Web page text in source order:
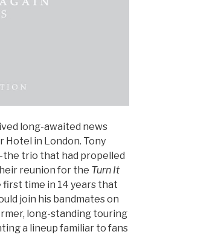
long-awaited news
Hotel in London. Tony
trio that had propelled
reunion for the Turn It
time in 14 years that
join his bandmates on
long-standing touring
a lineup familiar to fans